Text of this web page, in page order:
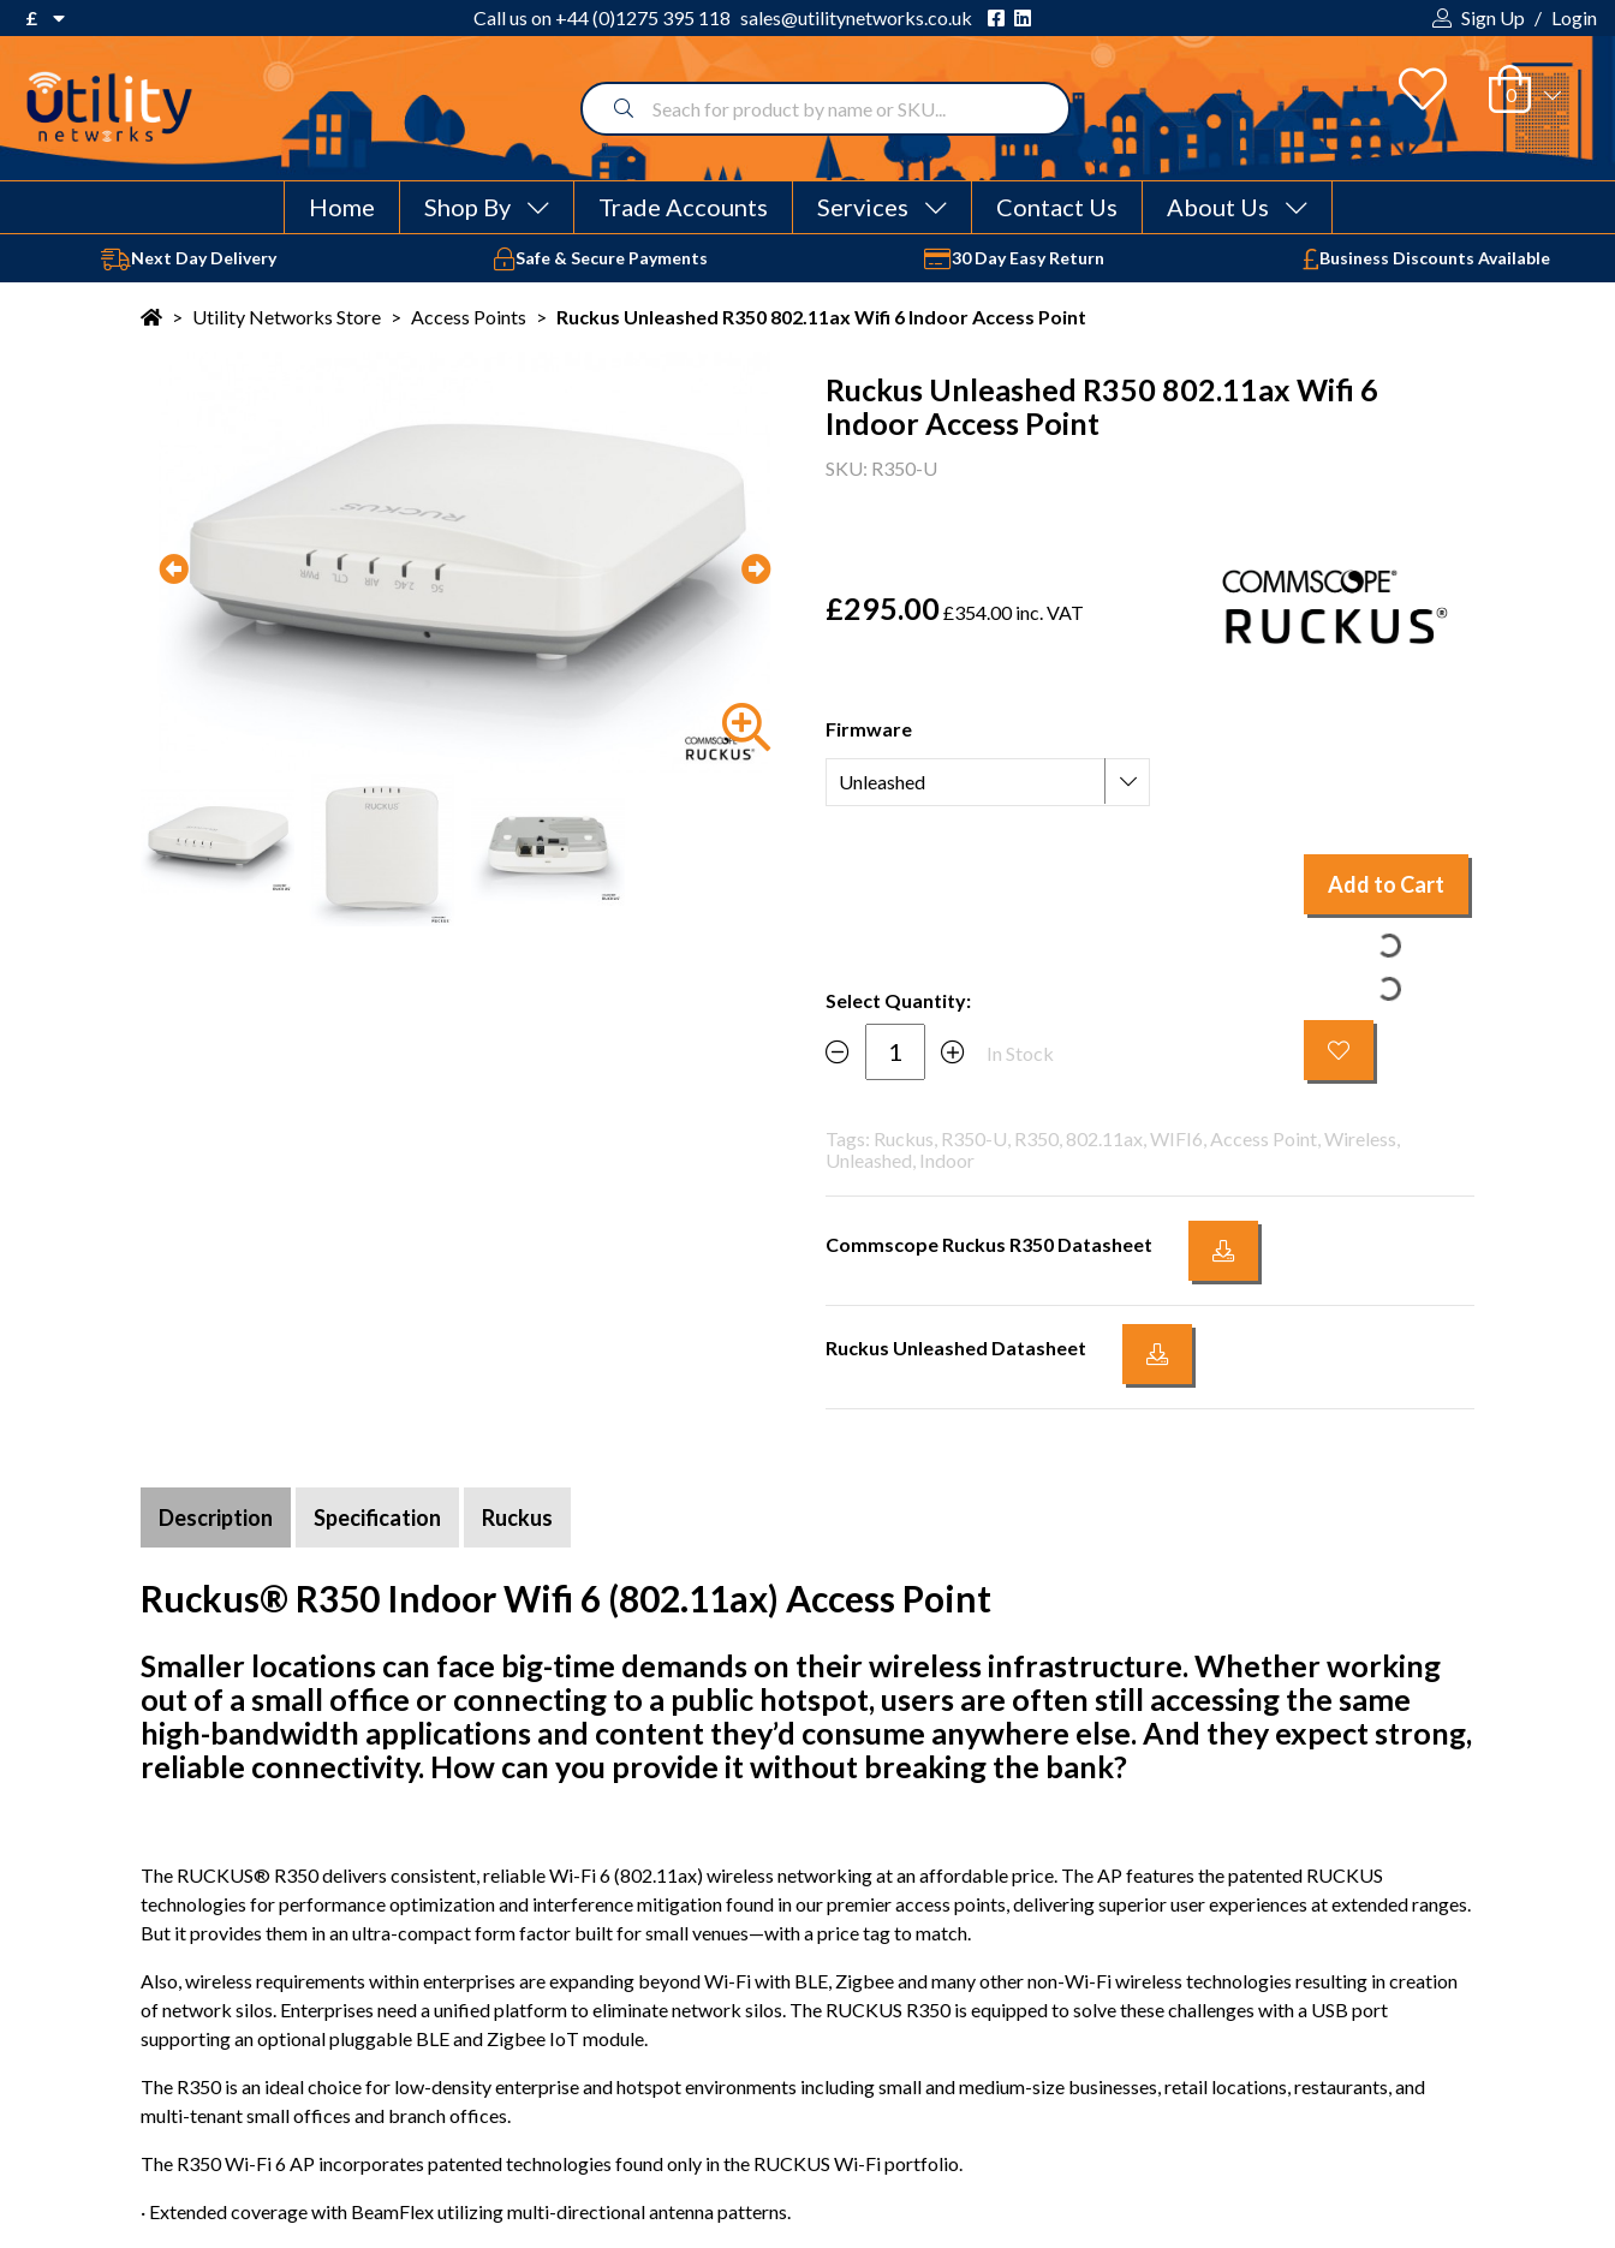
£
£ Pound Sterling
$ US Dollar
Call us on +44 (0)1275 395 118 sales@utilitynetworks.co.uk Sign Up / Login
Home Shop By Trade Accounts Services Contact Us About Us
Your shopping cart is empty!
Next Day Delivery Safe & Secure Payments 30 Day Easy Return Business Discounts Available
> Utility Networks Store > Access Points > Ruckus Unleashed R350 802.11ax Wifi 6 Indoor Access Point
Ruckus Unleashed R350 802.11ax Wifi 6
Indoor Access Point
SKU: R350-U
£295.00£354.00 inc. VAT
Firmware
Select Quantity:
In Stock
Add to Cart
Tags: Ruckus, R350-U, R350, 802.11ax, WIFI6, Access Point, Wireless,
Unleashed, Indoor
Commscope Ruckus R350 Datasheet
Ruckus Unleashed Datasheet
Description Specification Ruckus
Ruckus® R350 Indoor Wifi 6 (802.11ax) Access Point
Smaller locations can face big-time demands on their wireless infrastructure. Whether working
out of a small office or connecting to a public hotspot, users are often still accessing the same
high-bandwidth applications and content they’d consume anywhere else. And they expect strong,
reliable connectivity. How can you provide it without breaking the bank?
The RUCKUS® R350 delivers consistent, reliable Wi-Fi 6 (802.11ax) wireless networking at an affordable price. The AP features the patented RUCKUS
technologies for performance optimization and interference mitigation found in our premier access points, delivering superior user experiences at extended ranges.
But it provides them in an ultra-compact form factor built for small venues—with a price tag to match.
Also, wireless requirements within enterprises are expanding beyond Wi-Fi with BLE, Zigbee and many other non-Wi-Fi wireless technologies resulting in creation
of network silos. Enterprises need a unified platform to eliminate network silos. The RUCKUS R350 is equipped to solve these challenges with a USB port
supporting an optional pluggable BLE and Zigbee IoT module.
The R350 is an ideal choice for low-density enterprise and hotspot environments including small and medium-size businesses, retail locations, restaurants, and
multi-tenant small offices and branch offices.
The R350 Wi-Fi 6 AP incorporates patented technologies found only in the RUCKUS Wi-Fi portfolio.
· Extended coverage with BeamFlex utilizing multi-directional antenna patterns.